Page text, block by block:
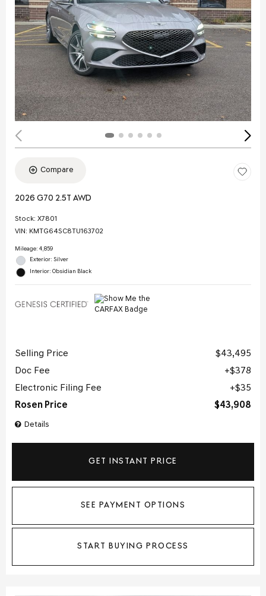
Compare
2026 G70 2.5T AWD
Stock: X7801
VIN: KMTG64SC8TU163702
Mileage: 4,859
Exterior: Silver
Interior: Obsidian Black
Details
Selling Price
$43,495
Doc Fee
$378
Electronic Filing Fee
$35
Rosen Price
$43,908
GET INSTANT PRICE
SEE PAYMENT OPTIONS
START BUYING PROCESS